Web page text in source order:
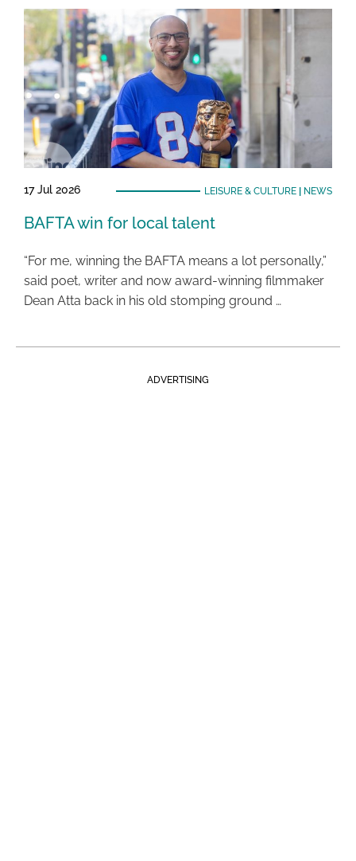
17 Jul 2026 LEISURE & CULTURE| NEWS
BAFTA win for local talent
“For me, winning the BAFTA means a lot personally,”
said poet, writer and now award-winning filmmaker
Dean Atta back in his old stomping ground …
ADVERTISING